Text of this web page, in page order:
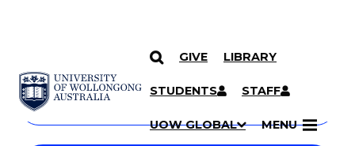
SKIP TO CONTENT
GIVE LIBRARY
STUDENTS STAFF
UOW GLOBAL MENU
Search
Courses
Search
courses